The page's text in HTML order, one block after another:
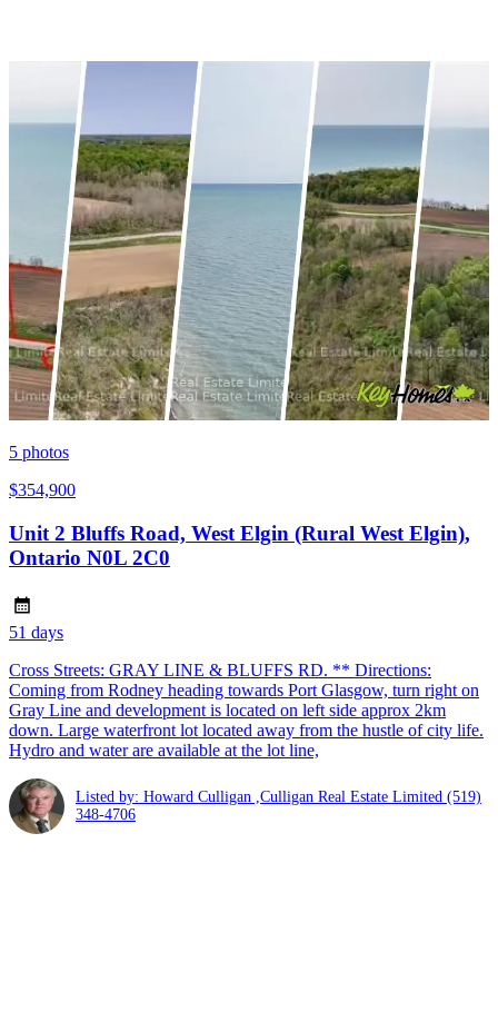
5 photos
$354,900
Unit 2 Bluffs Road, West Elgin (Rural West Elgin),
Ontario N0L 2C0
51 days
Cross Streets: GRAY LINE & BLUFFS RD. ** Directions:
Coming from Rodney heading towards Port Glasgow, turn right on
Gray Line and development is located on left side approx 2km
down. Large waterfront lot located away from the hustle of city life.
Hydro and water are available at the lot line,
Listed by: Howard Culligan ,Culligan Real Estate Limited (519)
348-4706